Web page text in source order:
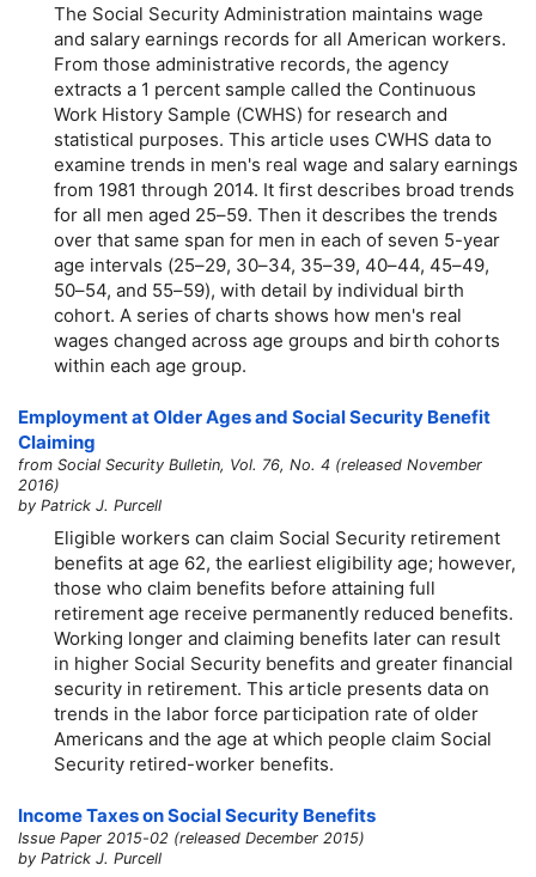
The Social Security Administration maintains wage
and salary earnings records for all American workers.
From those administrative records, the agency
extracts a 1 percent sample called the Continuous
Work History Sample (CWHS) for research and
statistical purposes. This article uses CWHS data to
examine trends in men's real wage and salary earnings
from 1981 through 2014. It first describes broad trends
for all men aged 25–59. Then it describes the trends
over that same span for men in each of seven 5-year
age intervals (25–29, 30–34, 35–39, 40–44, 45–49,
50–54, and 55–59), with detail by individual birth
cohort. A series of charts shows how men's real
wages changed across age groups and birth cohorts
within each age group.
Employment at Older Ages and Social Security Benefit
Claiming
from Social Security Bulletin, Vol. 76, No. 4 (released November
2016)
by Patrick J. Purcell
Eligible workers can claim Social Security retirement
benefits at age 62, the earliest eligibility age; however,
those who claim benefits before attaining full
retirement age receive permanently reduced benefits.
Working longer and claiming benefits later can result
in higher Social Security benefits and greater financial
security in retirement. This article presents data on
trends in the labor force participation rate of older
Americans and the age at which people claim Social
Security retired-worker benefits.
Income Taxes on Social Security Benefits
Issue Paper 2015-02 (released December 2015)
by Patrick J. Purcell